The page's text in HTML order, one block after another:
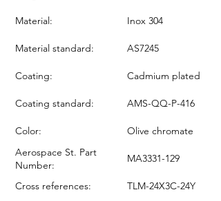
Material: Inox 304
Material standard: AS7245
Coating: Cadmium plated
Coating standard: AMS-QQ-P-416
Color:
Olive chromate
Aerospace St. Part
Number:
MA3331-129
Cross references: TLM-24X3C-24Y